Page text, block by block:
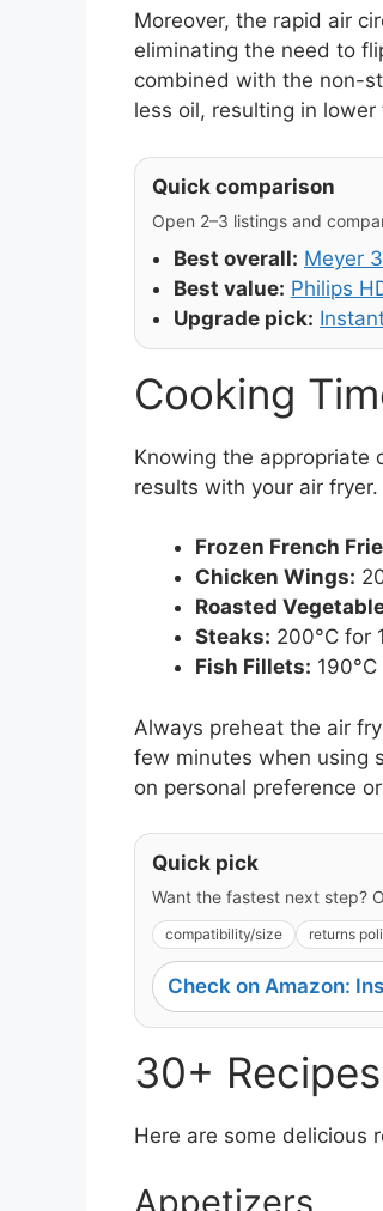
Moreover, the rapid air
eliminating the need to
combined with the non-
less oil, resulting in lower
Quick comparison
Open 2–3 listings and
Best overall: Meyer
Best value: Philips
Upgrade pick:
Cooking
Knowing the appropriate
results with your air
Frozen French
Chicken Wings:
Roasted
Steaks: 200°C for
Fish Fillets:
Always preheat the air
few minutes when using
on personal preference
Quick pick
Want the fastest next step?
compatibility/size returns
Check on Amazon:
30+ Recipes
Here are some delicious
Appetizers